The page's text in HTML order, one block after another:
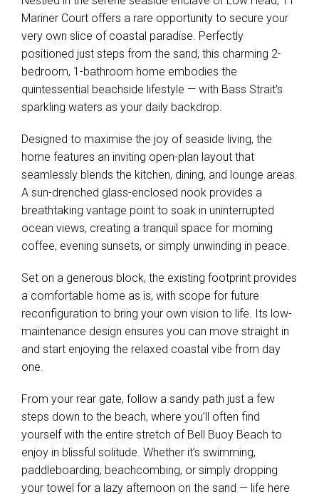
very own slice of coastal paradise. Perfectly
positioned just steps from the sand, this charming 2-
bedroom, 1-bathroom home embodies the
quintessential beachside lifestyle — with Bass Strait’s
sparkling waters as your daily backdrop.
Designed to maximise the joy of seaside living, the
home features an inviting open-plan layout that
seamlessly blends the kitchen, dining, and lounge areas.
A sun-drenched glass-enclosed nook provides a
breathtaking vantage point to soak in uninterrupted
ocean views, creating a tranquil space for morning
coffee, evening sunsets, or simply unwinding in peace.
Set on a generous block, the existing footprint provides
a comfortable home as is, with scope for future
reconfiguration to bring your own vision to life. Its low-
maintenance design ensures you can move straight in
and start enjoying the relaxed coastal vibe from day
From your rear gate, follow a sandy path just a few
steps down to the beach, where you’ll often find
yourself with the entire stretch of Bell Buoy Beach to
enjoy in blissful solitude. Whether it’s swimming,
paddleboarding, beachcombing, or simply dropping
your towel for a lazy afternoon on the sand — life here
is as good as it gets.